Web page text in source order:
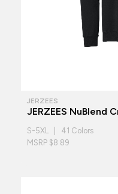
JERZEES
JERZEES NuBlend
S-5XL | 41 Colors
MSRP $8.89